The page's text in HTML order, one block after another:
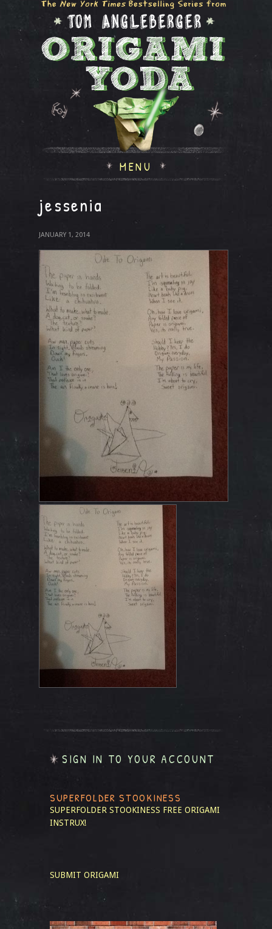
MENU
jessenia
JANUARY 1, 2014
SIGN IN TO YOUR ACCOUNT
SUPERFOLDER STOOKINESS
SUPERFOLDER STOOKINESS FREE ORIGAMI
INSTRUX!
SUBMIT ORIGAMI